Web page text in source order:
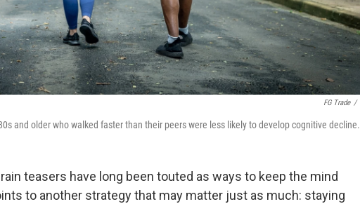
FG Trade /
and older who walked faster than their peers were less likely to develop cognitive decline.
teasers have long been touted as ways to keep the mind
to another strategy that may matter just as much: staying